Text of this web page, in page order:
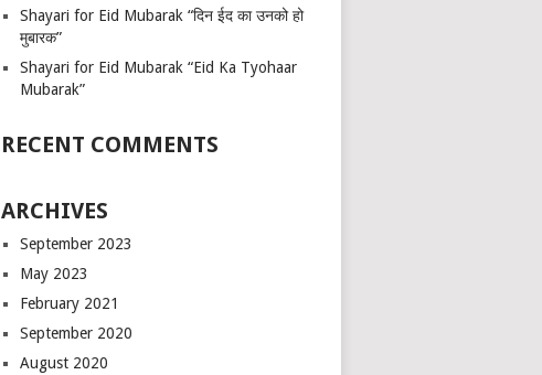
Shayari for Eid Mubarak “दिन ईद का उनको हो
मुबारक”
Shayari for Eid Mubarak “Eid Ka Tyohaar
Mubarak”
RECENT COMMENTS
ARCHIVES
September 2023
May 2023
February 2021
September 2020
August 2020